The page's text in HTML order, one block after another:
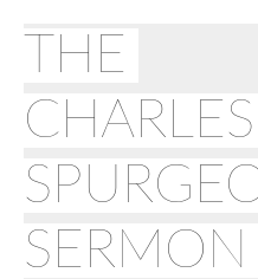
THE
CHARLES
SERMON